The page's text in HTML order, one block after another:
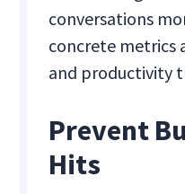
conversations
concrete metrics
and productivity
Prevent
Hits